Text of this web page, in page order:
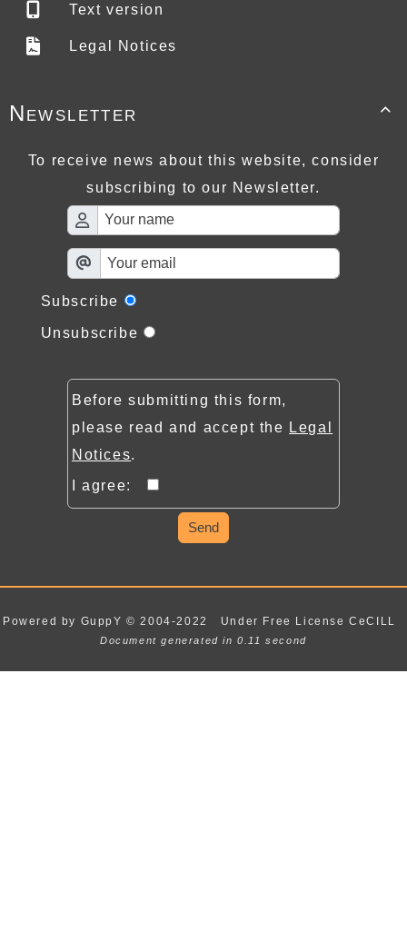
Text version
Legal Notices

Newsletter
To receive news about this website, consider
subscribing to our Newsletter.
Subscribe
Unsubscribe
Before submitting this form,
please read and accept the Legal
Notices.
I agree:
Send
Powered by GuppY© 2004-2022 Under Free License CeCILL
Document generated in 0.11 second